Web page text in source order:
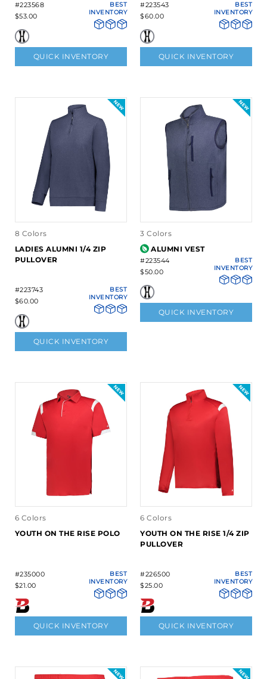
#223568
$53.00
BEST
INVENTORY
QUICK INVENTORY
#223543
$60.00
BEST
INVENTORY
QUICK INVENTORY
8 Colors
LADIES ALUMNI 1/4 ZIP
PULLOVER
#223743
$60.00
BEST
INVENTORY
QUICK INVENTORY
3 Colors
ALUMNI VEST
#223544
$50.00
BEST
INVENTORY
QUICK INVENTORY
6 Colors
YOUTH ON THE RISE POLO
#235000
$21.00
BEST
INVENTORY
QUICK INVENTORY
6 Colors
YOUTH ON THE RISE 1/4 ZIP
PULLOVER
#226500
$25.00
BEST
INVENTORY
QUICK INVENTORY